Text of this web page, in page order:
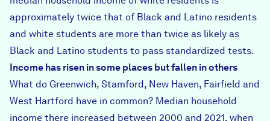
approximately twice that of Black and Latino residents
and white students are more than twice as likely as
Black and Latino students to pass standardized tests.
Income has risen in some places but fallen in others
What do Greenwich, Stamford, New Haven, Fairfield and
West Hartford have in common? Median household
income there increased between 2000 and 2021, when